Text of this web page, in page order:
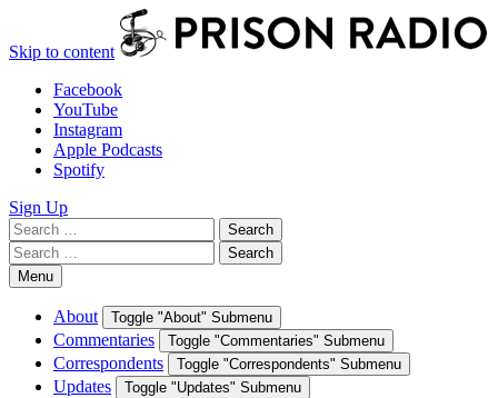
Skip to content
Facebook
YouTube
Instagram
Apple Podcasts
Spotify
Sign Up
Search
for:
Search
Search
for:
Search
Menu
About Toggle "About" Submenu
Commentaries Toggle "Commentaries" Submenu
Correspondents Toggle "Correspondents" Submenu
Updates Toggle "Updates" Submenu